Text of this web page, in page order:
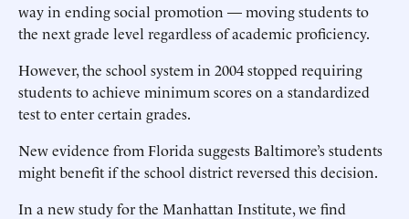
way in ending social promotion — moving students to
the next grade level regardless of academic proficiency.
However, the school system in 2004 stopped requiring
students to achieve minimum scores on a standardized
test to enter certain grades.
New evidence from Florida suggests Baltimore’s students
might benefit if the school district reversed this decision.
In a new study for the Manhattan Institute, we find